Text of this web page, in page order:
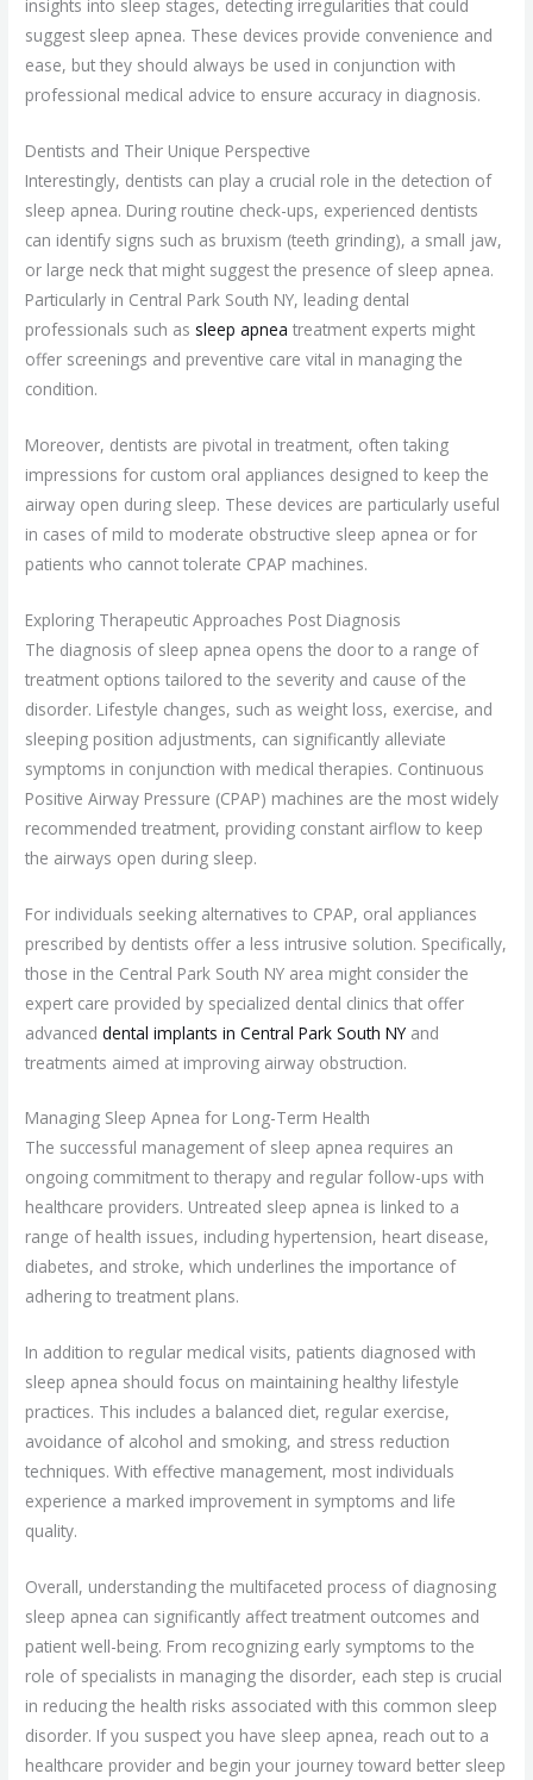
insights into sleep stages, detecting irregularities that could
suggest sleep apnea. These devices provide convenience and
ease, but they should always be used in conjunction with
professional medical advice to ensure accuracy in diagnosis.
Dentists and Their Unique Perspective
Interestingly, dentists can play a crucial role in the detection of
sleep apnea. During routine check-ups, experienced dentists
can identify signs such as bruxism (teeth grinding), a small jaw,
or large neck that might suggest the presence of sleep apnea.
Particularly in Central Park South NY, leading dental
professionals such as sleep apnea treatment experts might
offer screenings and preventive care vital in managing the
condition.
Moreover, dentists are pivotal in treatment, often taking
impressions for custom oral appliances designed to keep the
airway open during sleep. These devices are particularly useful
in cases of mild to moderate obstructive sleep apnea or for
patients who cannot tolerate CPAP machines.
Exploring Therapeutic Approaches Post Diagnosis
The diagnosis of sleep apnea opens the door to a range of
treatment options tailored to the severity and cause of the
disorder. Lifestyle changes, such as weight loss, exercise, and
sleeping position adjustments, can significantly alleviate
symptoms in conjunction with medical therapies. Continuous
Positive Airway Pressure (CPAP) machines are the most widely
recommended treatment, providing constant airflow to keep
the airways open during sleep.
For individuals seeking alternatives to CPAP, oral appliances
prescribed by dentists offer a less intrusive solution. Specifically,
those in the Central Park South NY area might consider the
expert care provided by specialized dental clinics that offer
advanceddental implants in Central Park South NY and
treatments aimed at improving airway obstruction.
Managing Sleep Apnea for Long-Term Health
The successful management of sleep apnea requires an
ongoing commitment to therapy and regular follow-ups with
healthcare providers. Untreated sleep apnea is linked to a
range of health issues, including hypertension, heart disease,
diabetes, and stroke, which underlines the importance of
adhering to treatment plans.
In addition to regular medical visits, patients diagnosed with
sleep apnea should focus on maintaining healthy lifestyle
practices. This includes a balanced diet, regular exercise,
avoidance of alcohol and smoking, and stress reduction
techniques. With effective management, most individuals
experience a marked improvement in symptoms and life
quality.
Overall, understanding the multifaceted process of diagnosing
sleep apnea can significantly affect treatment outcomes and
patient well-being. From recognizing early symptoms to the
role of specialists in managing the disorder, each step is crucial
in reducing the health risks associated with this common sleep
disorder. If you suspect you have sleep apnea, reach out to a
healthcare provider and begin your journey toward better sleep